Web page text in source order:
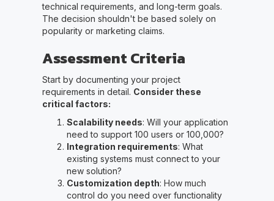
technical requirements, and long-term goals.
The decision shouldn't be based solely on
popularity or marketing claims.
Assessment Criteria
Start by documenting your project
requirements in detail. Consider these
critical factors:
Scalability needs: Will your application
need to support 100 users or 100,000?
Integration requirements: What
existing systems must connect to your
new solution?
Customization depth: How much
control do you need over functionality